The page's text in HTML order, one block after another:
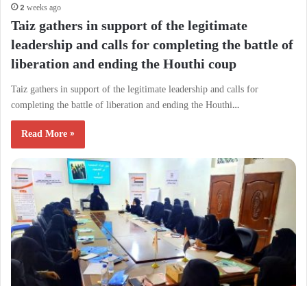
2 weeks ago
Taiz gathers in support of the legitimate
leadership and calls for completing the battle of
liberation and ending the Houthi coup
Taiz gathers in support of the legitimate leadership and calls for
completing the battle of liberation and ending the Houthi…
Read More »